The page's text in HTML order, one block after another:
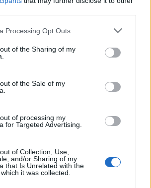
Processing Opt Outs
of the Sharing of my
of the Sale of my
of processing my
for Targeted Advertising.
of Collection, Use,
and/or Sharing of my
that Is Unrelated with the
it was collected.